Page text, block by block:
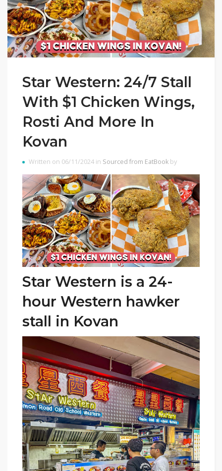
Star Western: 24/7 Stall
With $1 Chicken Wings,
Rosti And More In
Kovan
Written on 06/11/2024 in Sourced from EatBook by
Star Western is a 24-
hour Western hawker
stall in Kovan